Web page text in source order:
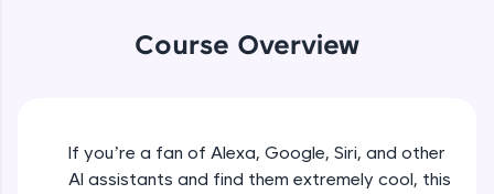
An interactive platform to master HTML, CSS,
JavaScript, and Bootstrap with a live coding
SQLKata:
A practice ground for mastering SQL queries
Course Overview
If you’re a fan of Alexa, Google, Siri, and other
AI assistants and find them extremely cool, this